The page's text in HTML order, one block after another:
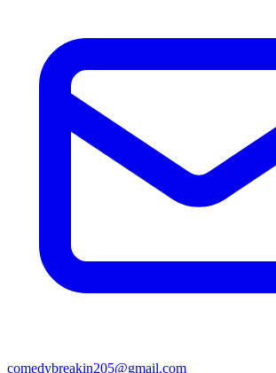
comedybreakin205@gmail.com